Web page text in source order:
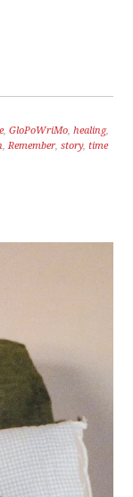
,GloPoWriMo ,healing,
Remember ,story,time